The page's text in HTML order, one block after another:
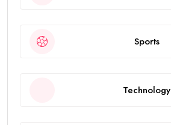
Sports
Technology